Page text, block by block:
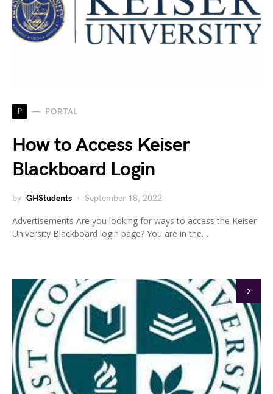
P PORTAL
How to Access Keiser
Blackboard Login
by GHStudents September 18, 2022
Advertisements Are you looking for ways to access the Keiser
University Blackboard login page? You are in the…